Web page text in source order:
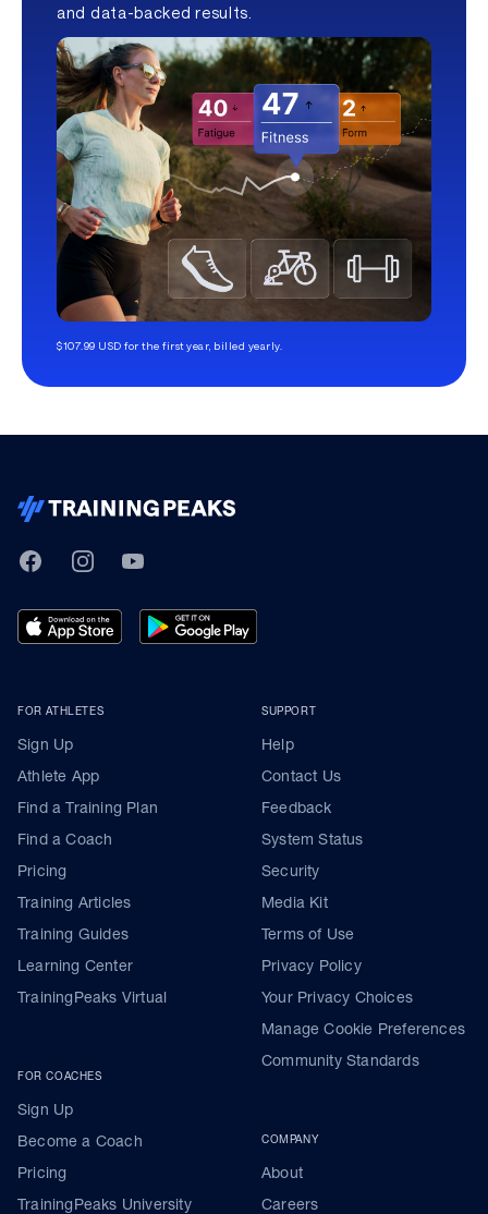
and data-backed results.
$107.99 USD for the first year, billed yearly.
TrainingPeaks
FacebookInstagramYoutube
FOR ATHLETES
Sign Up
Athlete App
Find a Training Plan
Find a Coach
Pricing
Training Articles
Training Guides
Learning Center
TrainingPeaks Virtual
FOR COACHES
Sign Up
Become a Coach
Pricing
TrainingPeaks University
SUPPORT
Help
Contact Us
Feedback
System Status
Security
Media Kit
Terms of Use
Privacy Policy
Your Privacy Choices
Manage Cookie Preferences
Community Standards
COMPANY
About
Careers